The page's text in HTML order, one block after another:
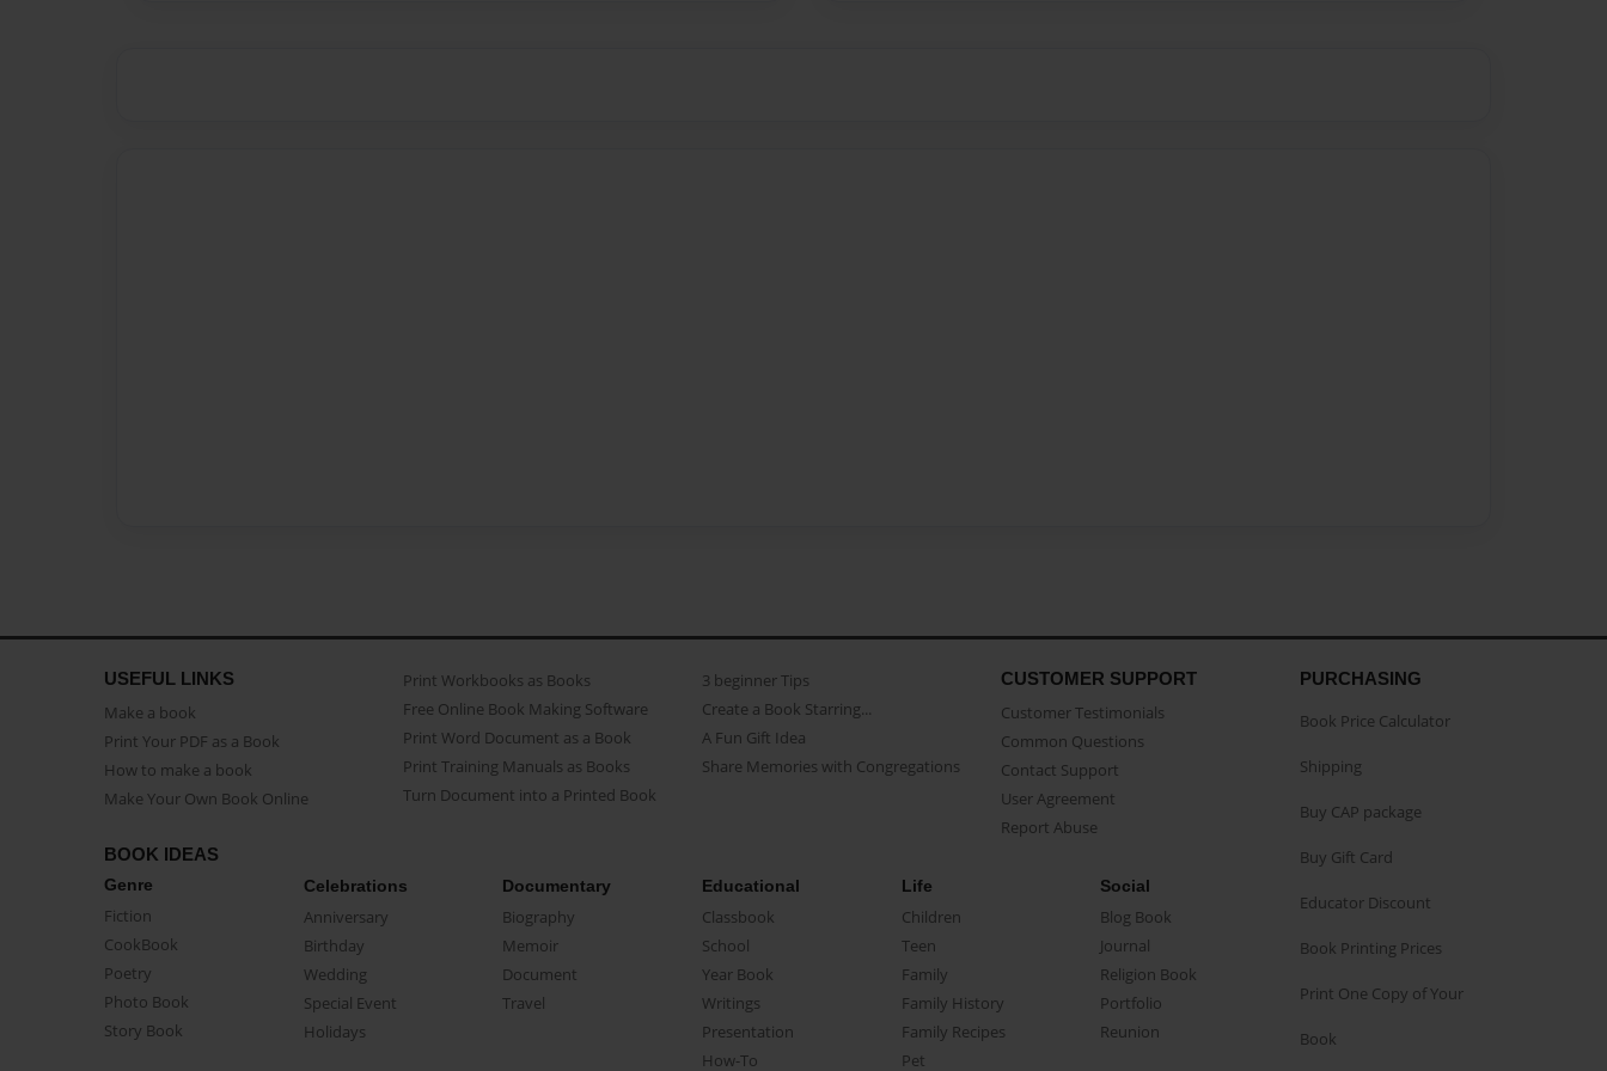
USEFUL LINKS
Make a book
Print Your PDF as a Book
How to make a book
Make Your Own Book Online
Print Workbooks as Books
Free Online Book Making Software
Print Word Document as a Book
Print Training Manuals as Books
Turn Document into a Printed Book
3 beginner Tips
Create a Book Starring...
A Fun Gift Idea
Share Memories with Congregations
CUSTOMER SUPPORT
Customer Testimonials
Common Questions
Contact Support
User Agreement
Report Abuse
BOOK IDEAS
Genre
Fiction
CookBook
Poetry
Photo Book
Story Book
Celebrations
Anniversary
Birthday
Wedding
Special Event
Holidays
Documentary
Biography
Memoir
Document
Travel
Educational
Classbook
School
Year Book
Writings
Presentation
How-To
Life
Children
Teen
Family
Family History
Family Recipes
Pet
Social
Blog Book
Journal
Religion Book
Portfolio
Reunion
PURCHASING
Book Price Calculator
Shipping
Buy CAP package
Buy Gift Card
Educator Discount
Book Printing Prices
Print One Copy of Your
Book